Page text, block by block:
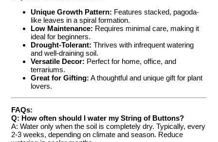
Unique Growth Pattern: Features stacked, pagoda-
like leaves in a spiral formation.
Low Maintenance: Requires minimal care, making it
ideal for beginners.
Drought-Tolerant: Thrives with infrequent watering
and well-draining soil.
Versatile Decor: Perfect for home, office, and
terrariums.
Great for Gifting: A thoughtful and unique gift for plant
lovers.
FAQs:
Q: How often should I water my String of Buttons?
A: Water only when the soil is completely dry. Typically, every
2-3 weeks, depending on climate and season. Reduce